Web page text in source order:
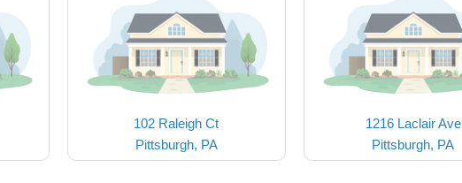
102 Raleigh Ct
Pittsburgh, PA
1216 Laclair Ave
Pittsburgh, PA